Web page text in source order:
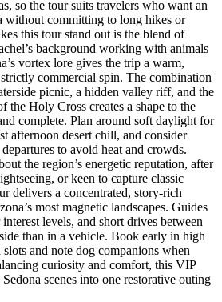
so the tour suits travelers who want an
without committing to long hikes or
this tour stand out is the blend of
background working with animals
vortex lore gives the trip a warm,
commercial spin. The combination
picnic, a hidden valley riff, and the
the Holy Cross creates a shape to the
complete. Plan around soft daylight for
afternoon desert chill, and consider
to avoid heat and crowds.
the region’s energetic reputation, after
or keen to capture classic
delivers a concentrated, story-rich
most magnetic landscapes. Guides
levels, and short drives between
than in a vehicle. Book early in high
slots and note dog companions when
curiosity and comfort, this VIP
scenes into one restorative outing